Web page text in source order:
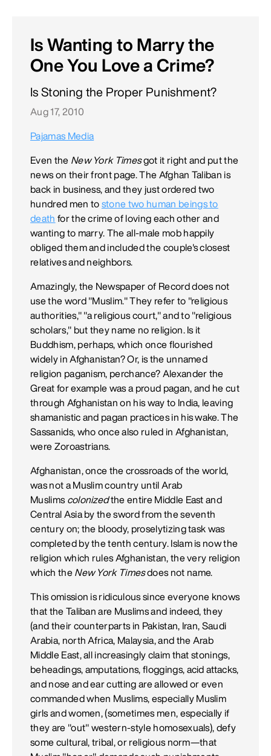
Is Wanting to Marry the
One You Love a Crime?
Is Stoning the Proper Punishment?
Aug 17, 2010
Pajamas Media
Even the New York Timesgot it right and put the
news on their front page. The Afghan Taliban is
back in business, and they just ordered two
hundred men to stone two human beings to
death for the crime of loving each other and
wanting to marry. The all-male mob happily
obliged them and included the couple's closest
relatives and neighbors.
Amazingly, the Newspaper of Record does not
use the word "Muslim." They refer to "religious
authorities," "a religious court," and to "religious
scholars," but they name no religion. Is it
Buddhism, perhaps, which once flourished
widely in Afghanistan? Or, is the unnamed
religion paganism, perchance? Alexander the
Great for example was a proud pagan, and he cut
through Afghanistan on his way to India, leaving
shamanistic and pagan practices in his wake. The
Sassanids, who once also ruled in Afghanistan,
were Zoroastrians.
Afghanistan, once the crossroads of the world,
was not a Muslim country until Arab
Muslims colonizedthe entire Middle East and
Central Asia by the sword from the seventh
century on; the bloody, proselytizing task was
completed by the tenth century. Islam is now the
religion which rules Afghanistan, the very religion
which the New York Timesdoes not name.
This omission is ridiculous since everyone knows
that the Taliban are Muslims and indeed, they
(and their counterparts in Pakistan, Iran, Saudi
Arabia, north Africa, Malaysia, and the Arab
Middle East, all increasingly claim that stonings,
beheadings, amputations, floggings, acid attacks,
and nose and ear cutting are allowed or even
commanded when Muslims, especially Muslim
girls and women, (sometimes men, especially if
they are "out" western-style homosexuals), defy
some cultural, tribal, or religious norm—that